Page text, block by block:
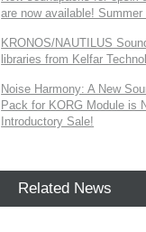
are now available! Summer
KRONOS/NAUTILUS
libraries from Kelfar
Noise Harmony: A New
Pack for KORG Module is
Introductory Sale!
Related News